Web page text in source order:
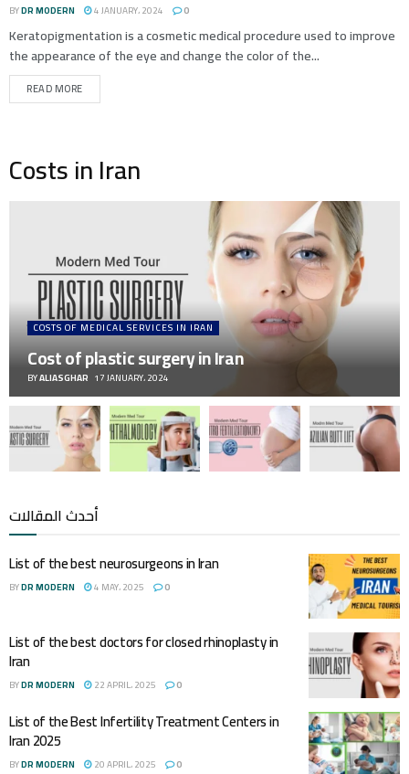
BYDR MODERN 4 JANUARY، 2024 0
Keratopigmentation is a cosmetic medical procedure used to improve
the appearance of the eye and change the color of the...
READ MORE
Costs in Iran
COSTS OF MEDICAL SERVICES IN IRAN
Cost of plastic surgery in Iran
BYALIASGHAR 17 JANUARY، 2024
أحدث المقالات
List of the best neurosurgeons in Iran
BYDR MODERN 4 MAY، 2025 0
List of the best doctors for closed rhinoplasty in
Iran
BYDR MODERN 22 APRIL، 2025 0
List of the Best Infertility Treatment Centers in
Iran 2025
BYDR MODERN 20 APRIL، 2025 0